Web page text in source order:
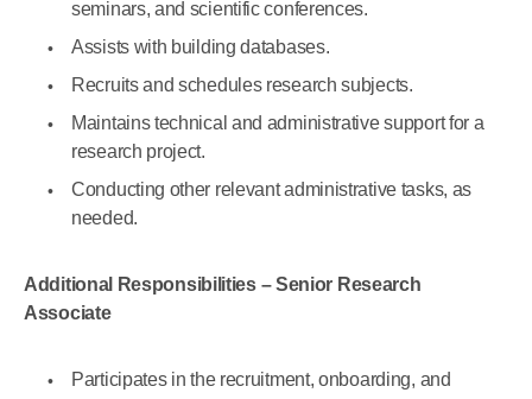
seminars, and scientific conferences.
Assists with building databases.
Recruits and schedules research subjects.
Maintains technical and administrative support for a
research project.
Conducting other relevant administrative tasks, as
needed.
Additional Responsibilities – Senior Research
Associate
Participates in the recruitment, onboarding, and